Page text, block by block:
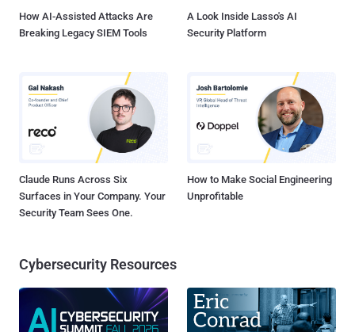
How AI-Assisted Attacks Are
Breaking Legacy SIEM Tools
A Look Inside Lasso's AI
Security Platform
Claude Runs Across Six
Surfaces in Your Company. Your
Security Team Sees One.
How to Make Social Engineering
Unprofitable
Cybersecurity Resources